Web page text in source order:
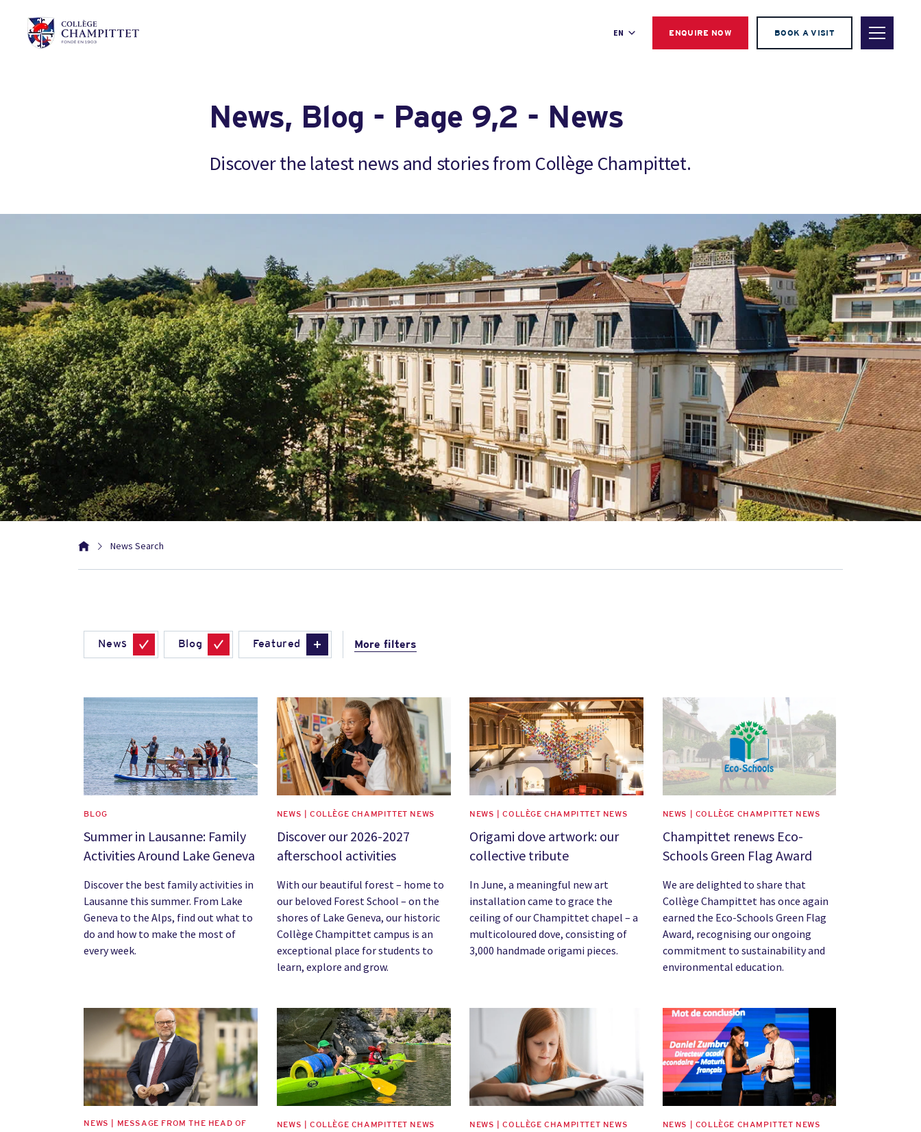
EN ENQUIRE NOW BOOK A VISIT
News, Blog - Page 9,2 - News
Discover the latest news and stories from Collège Champittet.
News Search
News Blog Featured More filters
News image
BLOG
Summer in Lausanne: Family
Activities Around Lake Geneva
Discover the best family activities in
Lausanne this summer. From Lake
Geneva to the Alps, find out what to
do and how to make the most of
every week.
News image
NEWS | COLLÈGE CHAMPITTET NEWS
Discover our 2026-2027
afterschool activities
With our beautiful forest – home to
our beloved Forest School – on the
shores of Lake Geneva, our historic
Collège Champittet campus is an
exceptional place for students to
learn, explore and grow.
News image
NEWS | COLLÈGE CHAMPITTET NEWS
Origami dove artwork: our
collective tribute
In June, a meaningful new art
installation came to grace the
ceiling of our Champittet chapel – a
multicoloured dove, consisting of
3,000 handmade origami pieces.
News image
NEWS | COLLÈGE CHAMPITTET NEWS
Champittet renews Eco-
Schools Green Flag Award
We are delighted to share that
Collège Champittet has once again
earned the Eco-Schools Green Flag
Award, recognising our ongoing
commitment to sustainability and
environmental education.
News image
NEWS | MESSAGE FROM THE HEAD OF
News image
NEWS | COLLÈGE CHAMPITTET NEWS
News image
NEWS | COLLÈGE CHAMPITTET NEWS
News image
NEWS | COLLÈGE CHAMPITTET NEWS